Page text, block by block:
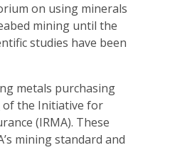
on using minerals
mining until the
studies have been
metals purchasing
of the Initiative for
(IRMA). These
mining standard and